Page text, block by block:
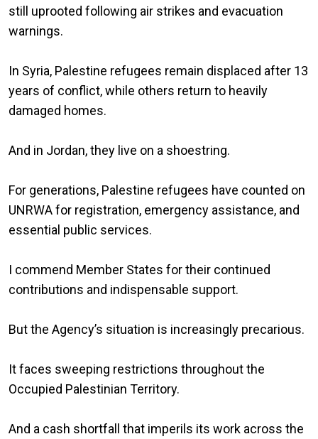
still uprooted following air strikes and evacuation
warnings.
In Syria, Palestine refugees remain displaced after 13
years of conflict, while others return to heavily
damaged homes.
And in Jordan, they live on a shoestring.
For generations, Palestine refugees have counted on
UNRWA for registration, emergency assistance, and
essential public services.
I commend Member States for their continued
contributions and indispensable support.
But the Agency’s situation is increasingly precarious.
It faces sweeping restrictions throughout the
Occupied Palestinian Territory.
And a cash shortfall that imperils its work across the